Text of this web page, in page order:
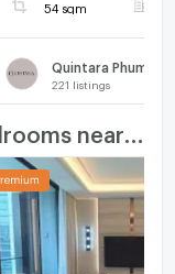
54 sqm
221 listings